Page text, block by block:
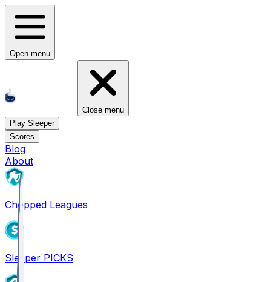
Open menu
Close menu
Play Sleeper
Scores
Blog
About
Chopped Leagues
Sleeper PICKS